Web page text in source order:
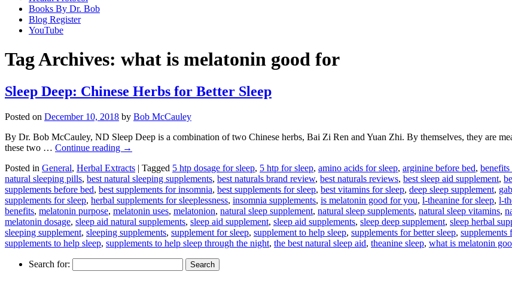
Books By Dr. Bob
Blog Register
YouTube
Tag Archives: what is melatonin good for
Sleep Deep: Chinese Herbs for Better Sleep
Posted on December 10, 2018 by Bob McCauley
By Dr. Bob McCauley, ND Sleep Deep is a combination of two Chinese herbs, Bai Zi Ren and Yuan Zhi. By themselves, they are
these two … Continue reading →
Posted in General, Herbal Extracts | Tagged 5 htp dosage for sleep, 5 htp for sleep, amino acids for sleep, arginine before bed,
natural sleeping pills, best natural sleeping supplements, best naturals brand review, best naturals reviews, best sleep aid supplement,
supplements before bed, best supplements for insomnia, best supplements for sleep, best vitamins for sleep, deep sleep supplement,
supplements for sleep, herbal supplements for sleeplessness, insomnia supplements, is melatonin good for you, l-theanine for sleep, l-
benefits, melatonin purpose, melatonin uses, melatonion, natural sleep supplement, natural sleep supplements, natural sleep vitamins,
melatonin dosage, sleep aid natural supplements, sleep aid supplement, sleep aid supplements, sleep deep supplement, sleep herbal
sleeping supplement, sleeping supplements, supplement for sleep, supplement to help sleep, supplements for better sleep, supplements
supplements to help sleep, supplements to help sleep through the night, the best natural sleep aid, theanine sleep, what is melatonin
Search for: